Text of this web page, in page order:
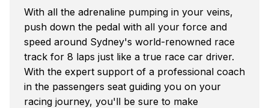
With all the adrenaline pumping in your veins,
push down the pedal with all your force and
speed around Sydney's world-renowned race
track for 8 laps just like a true race car driver.
With the expert support of a professional coach
in the passengers seat guiding you on your
racing journey, you'll be sure to make